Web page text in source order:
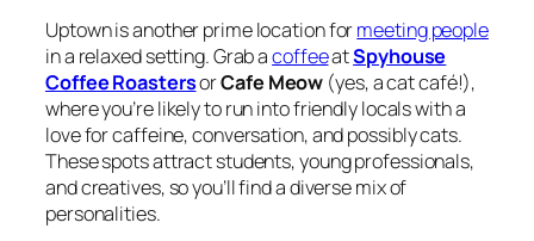
Uptown is another prime location formeeting people
in a relaxed setting. Grab acoffeeatSpyhouse
Coffee RoastersorCafe Meow (yes, a cat café!),
where you’re likely to run into friendly locals with a
love for caffeine, conversation, and possibly cats.
These spots attract students, young professionals,
and creatives, so you’ll find a diverse mix of
personalities.